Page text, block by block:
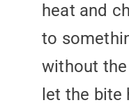
heat and
to
without the
let the